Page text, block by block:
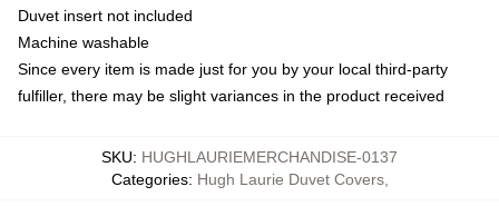
Duvet insert not included
Machine washable
Since every item is made just for you by your local third-party
fulfiller, there may be slight variances in the product received
SKU: HUGHLAURIEMERCHANDISE-0137
Categories: Hugh Laurie Duvet Covers,